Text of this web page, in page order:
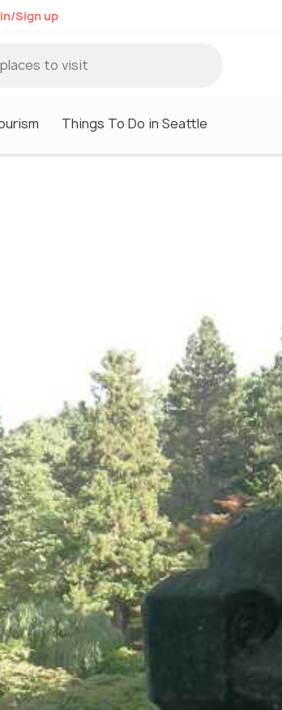
Sign up
Things To Do in Seattle